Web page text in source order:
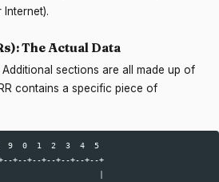
The Actual Data
sections are all made up of
contains a specific piece of
9  0  1  2  3  4  5
+--+--+--+--+--+--+